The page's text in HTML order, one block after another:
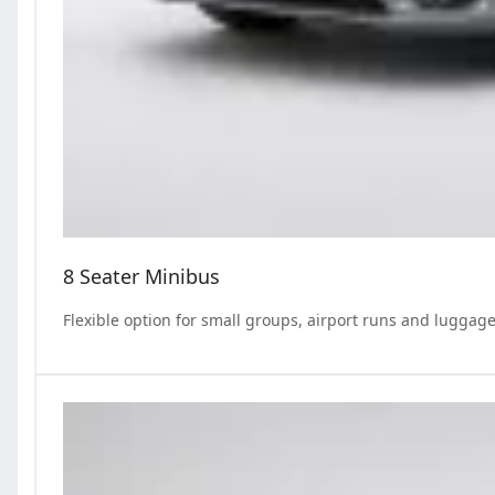
8 Seater Minibus
Flexible option for small groups, airport runs and